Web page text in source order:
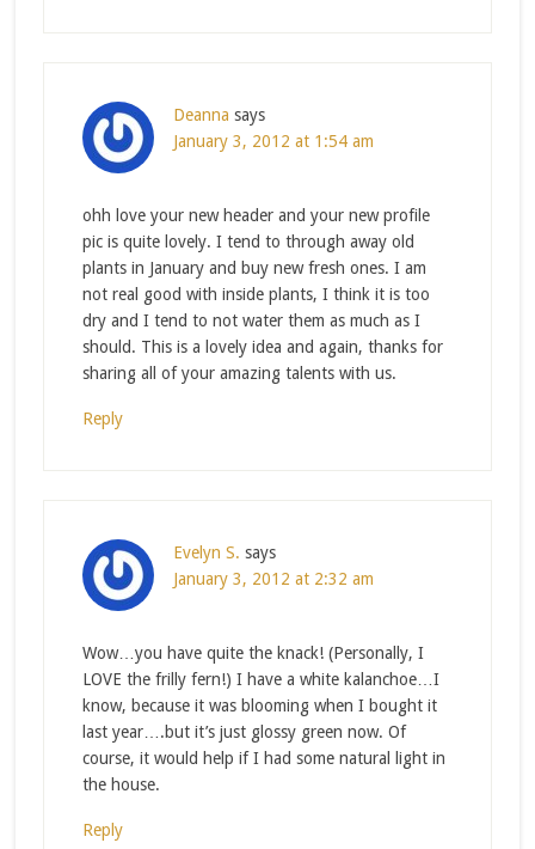
Deanna says
January 3, 2012 at 1:54 am
ohh love your new header and your new profile
pic is quite lovely. I tend to through away old
plants in January and buy new fresh ones. I am
not real good with inside plants, I think it is too
dry and I tend to not water them as much as I
should. This is a lovely idea and again, thanks for
sharing all of your amazing talents with us.
Reply
Evelyn S. says
January 3, 2012 at 2:32 am
Wow…you have quite the knack! (Personally, I
LOVE the frilly fern!) I have a white kalanchoe…I
know, because it was blooming when I bought it
last year….but it’s just glossy green now. Of
course, it would help if I had some natural light in
the house.
Reply